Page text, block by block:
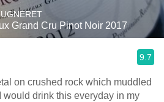
Grand Cru Pinot Noir 2017
9.7
on crushed rock which muddled
would drink this everyday in my